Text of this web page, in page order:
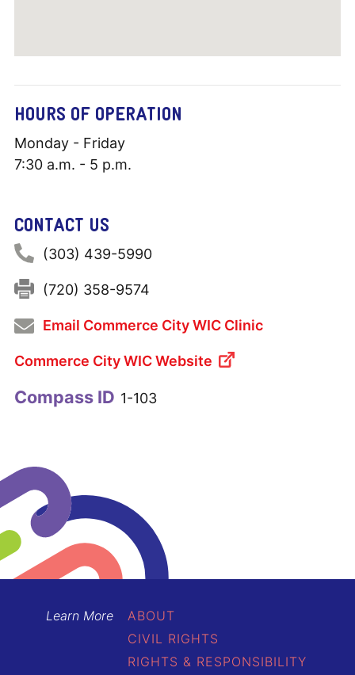
HOURS OF OPERATION
Monday - Friday
7:30 a.m. - 5 p.m.
CONTACT US
Phone:
(303) 439-5990
Fax:
(720) 358-9574
Email Commerce City WIC Clinic
Commerce City WIC Website
Compass ID 1-103
Learn More
ABOUT
CIVIL RIGHTS
RIGHTS & RESPONSIBILITY